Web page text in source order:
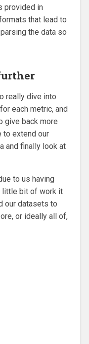
provided in
that lead to
the data so
really dive into
each metric, and
give back more
to extend our
and finally look at
to us having
little bit of work it
our datasets to
or ideally all of,